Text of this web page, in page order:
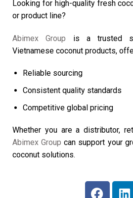
Looking for high-quality fresh
or product line?
Abimex Group is a trusted
Vietnamese coconut products,
Reliable sourcing
Consistent quality standards
Competitive global pricing
Whether you are a distributor,
Abimex Group can support your
coconut solutions.